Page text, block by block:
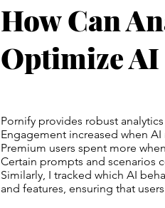
How Can
Optimize AI
Pornify provides robust
Engagement increased when
Premium users spent more
Certain prompts and scenarios
Similarly, I tracked which AI
and features, ensuring that